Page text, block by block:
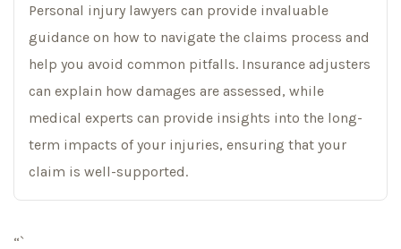
Personal injury lawyers can provide invaluable
guidance on how to navigate the claims process and
help you avoid common pitfalls. Insurance adjusters
can explain how damages are assessed, while
medical experts can provide insights into the long-
term impacts of your injuries, ensuring that your
claim is well-supported.
“`